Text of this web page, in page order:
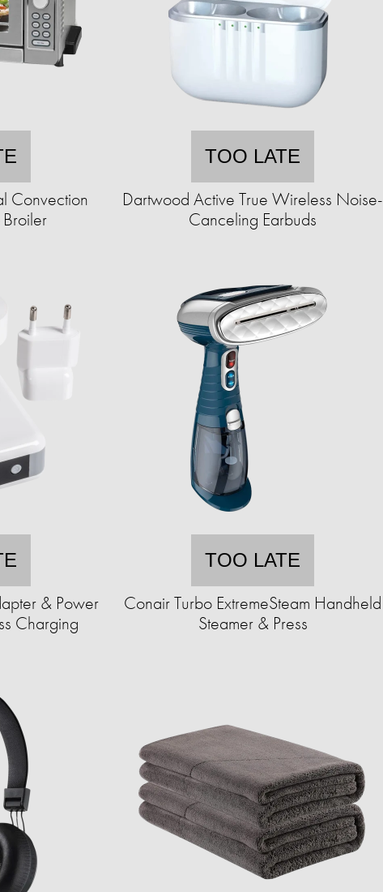
Convection
TOO LATE
Dartwood Active True Wireless Noise-
Canceling Earbuds
& Power
Charging
TOO LATE
Conair Turbo ExtremeSteam Handheld
Steamer & Press